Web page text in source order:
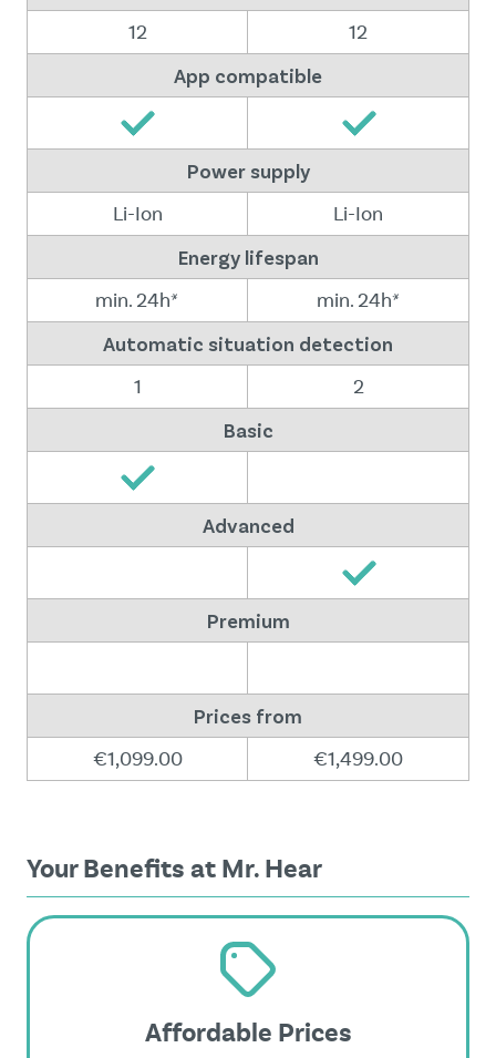
12
12
App compatible
Power supply
Li-Ion
Li-Ion
Energy lifespan
min. 24h*
min. 24h*
Automatic situation detection
1
2
Basic
Advanced
Premium
Prices from
€1,099.00
€1,499.00
Your Benefits at Mr. Hear
Affordable Prices